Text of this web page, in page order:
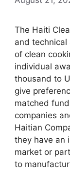
The Haiti
and
of clean
individual
thousand to
give
matched
companies
Haitian
they have an
market or
to